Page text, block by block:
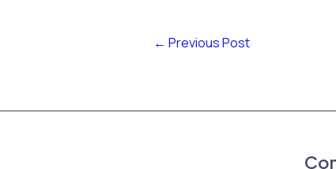
← Previous Post